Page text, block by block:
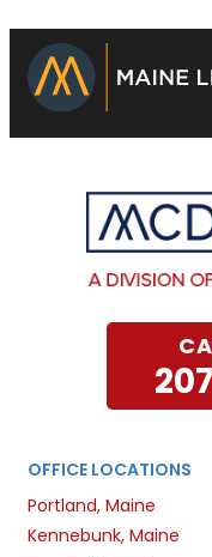
OFFICE LOCATIONS
Portland, Maine
Kennebunk, Maine